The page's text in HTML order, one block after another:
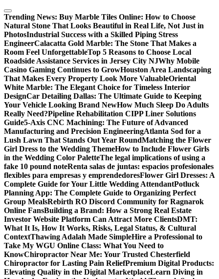
Skip
to
content
Trending News: Buy Marble Tiles Online: How to Choose
Natural Stone That Looks Beautiful in Real Life, Not Just in
PhotosIndustrial Success with a Skilled Piping Stress
EngineerCalacatta Gold Marble: The Stone That Makes a
Room Feel UnforgettableTop 5 Reasons to Choose Local
Roadside Assistance Services in Jersey City NJWhy Mobile
Casino Gaming Continues to GrowHouston Area Landscaping
That Makes Every Property Look More ValuableOriental
White Marble: The Elegant Choice for Timeless Interior
DesignCar Detailing Dallas: The Ultimate Guide to Keeping
Your Vehicle Looking Brand NewHow Much Sleep Do Adults
Really Need?Pipeline Rehabilitation CIPP Liner Solutions
Guide5-Axis CNC Machining: The Future of Advanced
Manufacturing and Precision EngineeringAtlanta Sod for a
Lush Lawn That Stands Out Year RoundMatching the Flower
Girl Dress to the Wedding ThemeHow to Include Flower Girls
in the Wedding Color PaletteThe legal implications of using a
fake 10 pound noteRenta salas de juntas: espacios profesionales
flexibles para empresas y emprendedoresFlower Girl Dresses: A
Complete Guide for Your Little Wedding AttendantPotluck
Planning App: The Complete Guide to Organizing Perfect
Group MealsRebirth RO Discord Community for Ragnarok
Online FansBuilding a Brand: How a Strong Real Estate
Investor Website Platform Can Attract More ClientsDMT:
What It Is, How It Works, Risks, Legal Status, & Cultural
ContextThawing Adalah Made SimpleHire a Professional to
Take My WGU Online Class: What You Need to
KnowChiropractor Near Me: Your Trusted Chesterfield
Chiropractor for Lasting Pain ReliefPremium Digital Products:
Elevating Quality in the Digital MarketplaceLearn Diving in